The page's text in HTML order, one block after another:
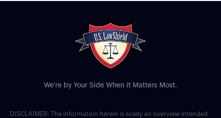
We’re by Your Side When It Matters Most.
DISCLAIMER: The information herein is solely an overview intended